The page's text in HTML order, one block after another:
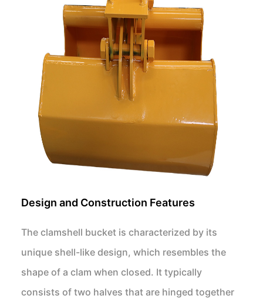
Design and Construction Features
The clamshell bucket is characterized by its
unique shell-like design, which resembles the
shape of a clam when closed. It typically
consists of two halves that are hinged together